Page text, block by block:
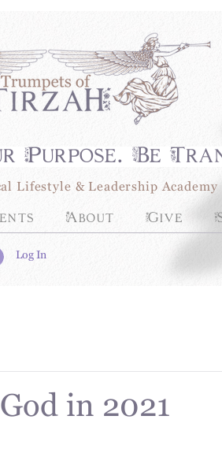
Purpose. Be
Lifestyle & Leadership Academy
About Give
Log In
in 2021